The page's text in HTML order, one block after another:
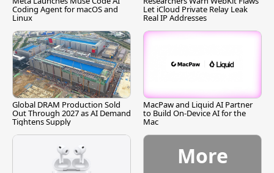
Coding Agent for macOS and
Linux
Let iCloud Private Relay Leak
Real IP Addresses
Global DRAM Production Sold
Out Through 2027 as AI Demand
Tightens Supply
MacPaw and Liquid AI Partner
to Build On-Device AI for the
Mac
More